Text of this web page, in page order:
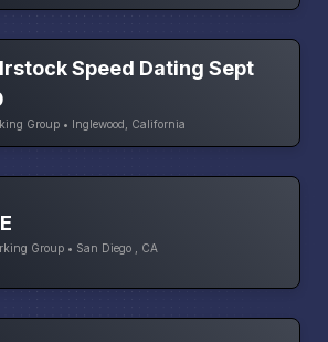
Speed Dating Sept
Group • Inglewood, California
Group • San Diego , CA